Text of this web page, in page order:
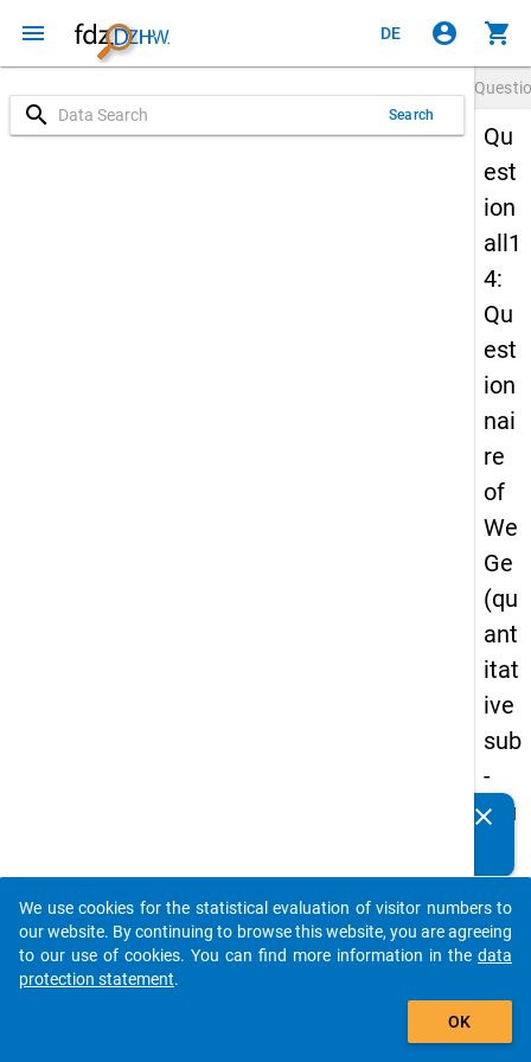
menu DE account_circle shopping_cart
search Search
Qu
est
ion
all1
4:
Qu
est
ion
nai
re
of
We
Ge
(qu
ant
itat
ive
sub
-
stu
-
sec
on
clear
auto_stories
add_shopping_cart
We use cookies for the statistical evaluation of visitor numbers to
our website. By continuing to browse this website, you are agreeing
to our use of cookies. You can find more information in the data
protection statement.
OK